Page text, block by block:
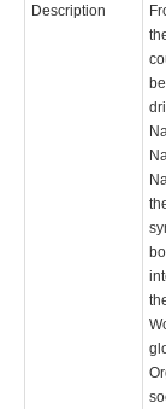
Description